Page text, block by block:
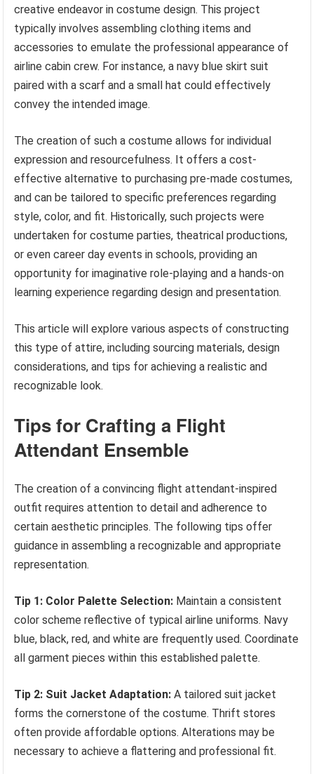
creative endeavor in costume design. This project
typically involves assembling clothing items and
accessories to emulate the professional appearance of
airline cabin crew. For instance, a navy blue skirt suit
paired with a scarf and a small hat could effectively
convey the intended image.
The creation of such a costume allows for individual
expression and resourcefulness. It offers a cost-
effective alternative to purchasing pre-made costumes,
and can be tailored to specific preferences regarding
style, color, and fit. Historically, such projects were
undertaken for costume parties, theatrical productions,
or even career day events in schools, providing an
opportunity for imaginative role-playing and a hands-on
learning experience regarding design and presentation.
This article will explore various aspects of constructing
this type of attire, including sourcing materials, design
considerations, and tips for achieving a realistic and
recognizable look.
Tips for Crafting a Flight
Attendant Ensemble
The creation of a convincing flight attendant-inspired
outfit requires attention to detail and adherence to
certain aesthetic principles. The following tips offer
guidance in assembling a recognizable and appropriate
representation.
Tip 1: Color Palette Selection: Maintain a consistent
color scheme reflective of typical airline uniforms. Navy
blue, black, red, and white are frequently used. Coordinate
all garment pieces within this established palette.
Tip 2: Suit Jacket Adaptation: A tailored suit jacket
forms the cornerstone of the costume. Thrift stores
often provide affordable options. Alterations may be
necessary to achieve a flattering and professional fit.